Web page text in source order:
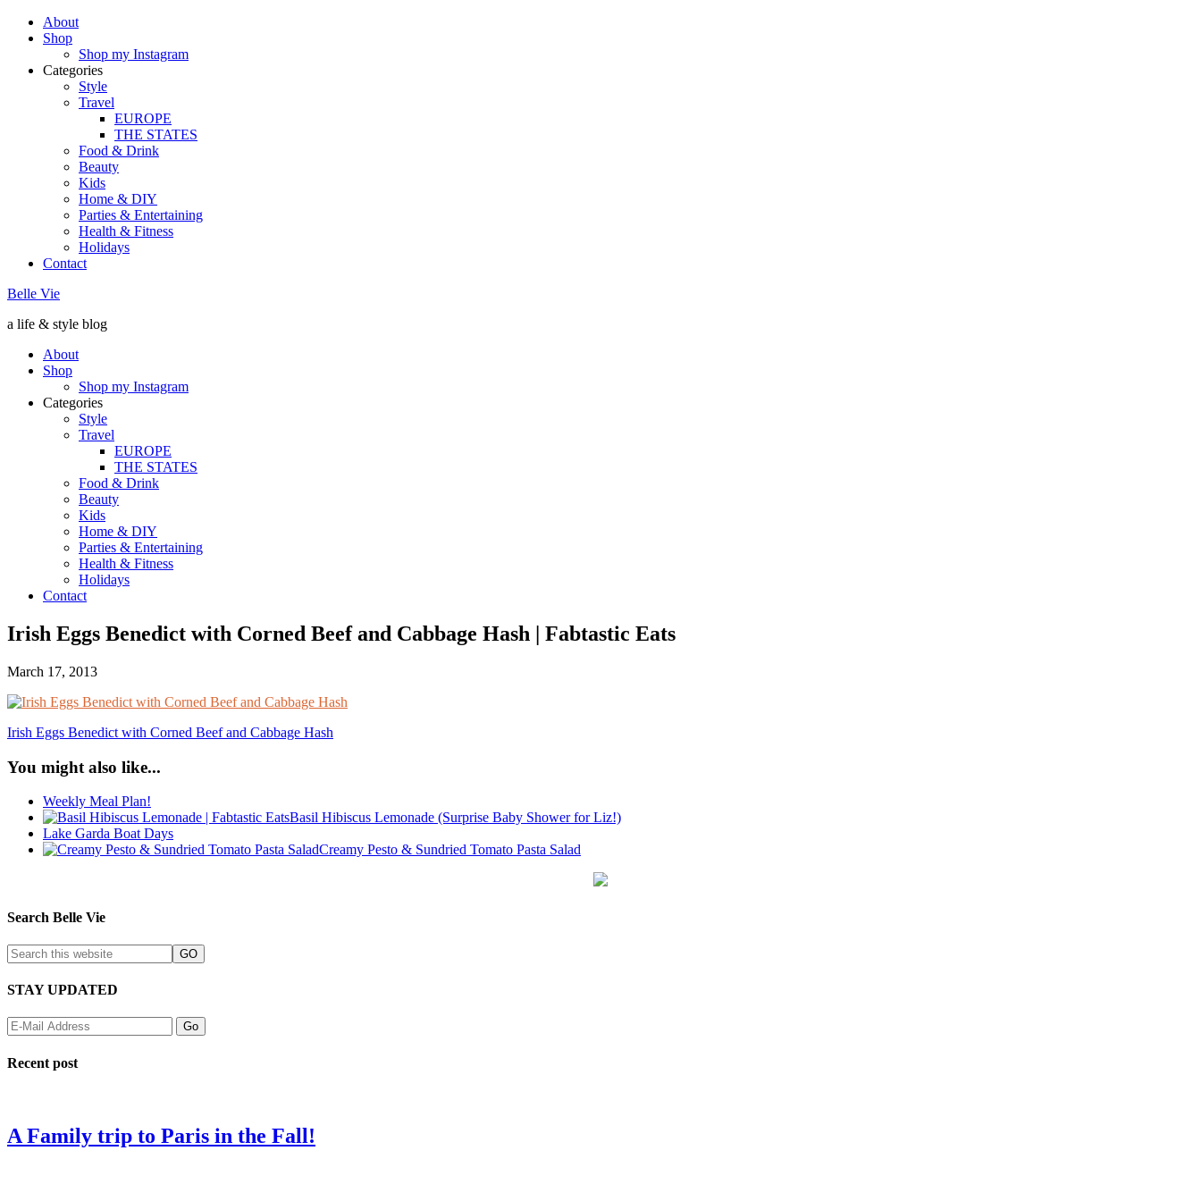
About
Shop
Shop my Instagram
Categories
Style
Travel
EUROPE
THE STATES
Food & Drink
Beauty
Kids
Home & DIY
Parties & Entertaining
Health & Fitness
Holidays
Contact
Belle Vie
a life & style blog
About
Shop
Shop my Instagram
Categories
Style
Travel
EUROPE
THE STATES
Food & Drink
Beauty
Kids
Home & DIY
Parties & Entertaining
Health & Fitness
Holidays
Contact
Irish Eggs Benedict with Corned Beef and Cabbage Hash | Fabtastic Eats
March 17, 2013
Irish Eggs Benedict with Corned Beef and Cabbage Hash
You might also like...
Weekly Meal Plan!
Basil Hibiscus Lemonade (Surprise Baby Shower for Liz!)
Lake Garda Boat Days
Creamy Pesto & Sundried Tomato Pasta Salad
Search Belle Vie
STAY UPDATED
Recent post
A Family trip to Paris in the Fall!